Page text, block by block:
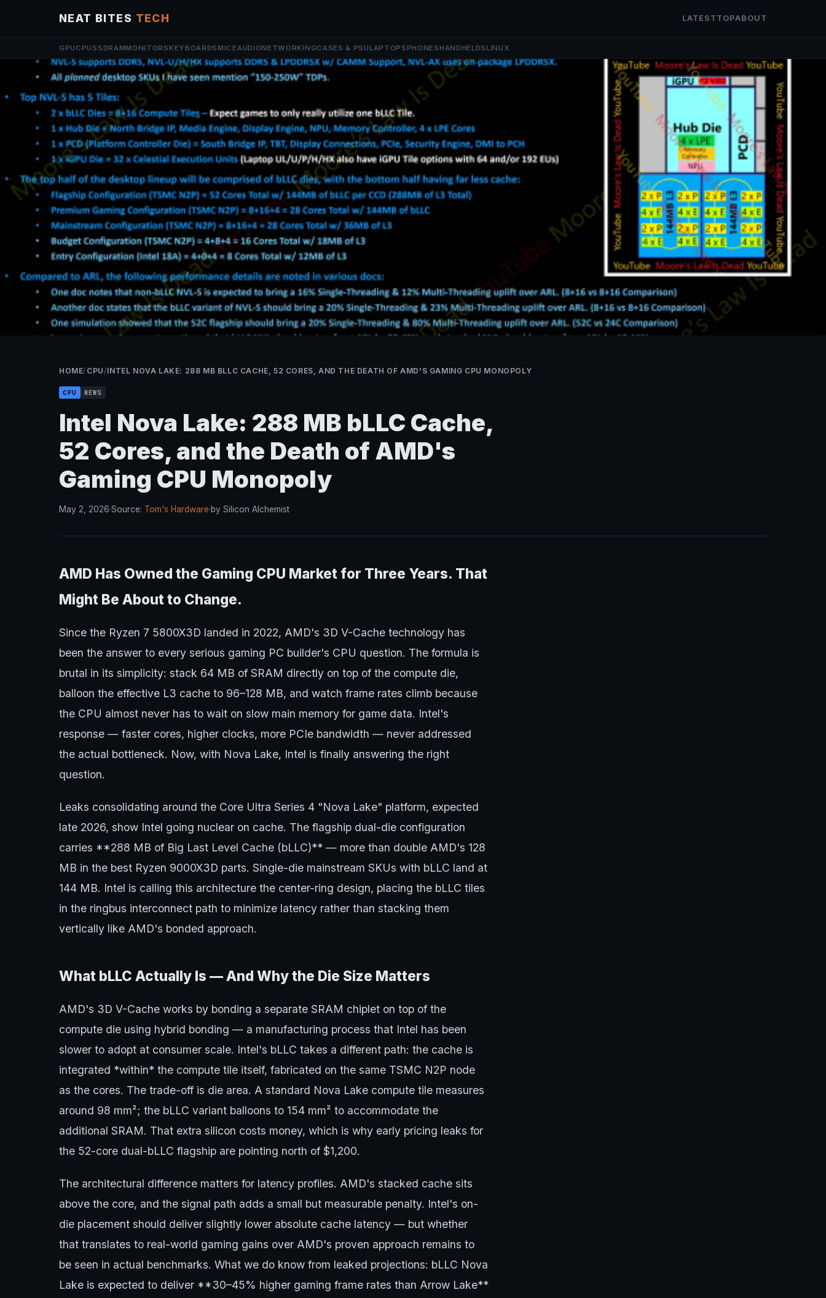
NEAT BITES TECH LATEST TOPABOUT
GPU CPUSSDRAMMONITORSKEYBOARDSMICEAUDIONETWORKINGCASES & PSULAPTOPSPHONESHANDHELDSLINUX
HOME/ CPU/INTEL NOVA LAKE: 288 MB BLLC CACHE, 52 CORES, AND THE DEATH OF AMD'S GAMING CPU MONOPOLY
CPU NEWS
Intel Nova Lake: 288 MB bLLC Cache,
52 Cores, and the Death of AMD's
Gaming CPU Monopoly
May 2, 2026·Source: Tom's Hardware·by Silicon Alchemist
AMD Has Owned the Gaming CPU Market for Three Years. That
Might Be About to Change.
Since the Ryzen 7 5800X3D landed in 2022, AMD's 3D V-Cache technology has
been the answer to every serious gaming PC builder's CPU question. The formula is
brutal in its simplicity: stack 64 MB of SRAM directly on top of the compute die,
balloon the effective L3 cache to 96–128 MB, and watch frame rates climb because
the CPU almost never has to wait on slow main memory for game data. Intel's
response — faster cores, higher clocks, more PCIe bandwidth — never addressed
the actual bottleneck. Now, with Nova Lake, Intel is finally answering the right
question.
Leaks consolidating around the Core Ultra Series 4 "Nova Lake" platform, expected
late 2026, show Intel going nuclear on cache. The flagship dual-die configuration
carries **288 MB of Big Last Level Cache (bLLC)** — more than double AMD's 128
MB in the best Ryzen 9000X3D parts. Single-die mainstream SKUs with bLLC land at
144 MB. Intel is calling this architecture the center-ring design, placing the bLLC tiles
in the ringbus interconnect path to minimize latency rather than stacking them
vertically like AMD's bonded approach.
What bLLC Actually Is — And Why the Die Size Matters
AMD's 3D V-Cache works by bonding a separate SRAM chiplet on top of the
compute die using hybrid bonding — a manufacturing process that Intel has been
slower to adopt at consumer scale. Intel's bLLC takes a different path: the cache is
integrated *within* the compute tile itself, fabricated on the same TSMC N2P node
as the cores. The trade-off is die area. A standard Nova Lake compute tile measures
around 98 mm²; the bLLC variant balloons to 154 mm² to accommodate the
additional SRAM. That extra silicon costs money, which is why early pricing leaks for
the 52-core dual-bLLC flagship are pointing north of $1,200.
The architectural difference matters for latency profiles. AMD's stacked cache sits
above the core, and the signal path adds a small but measurable penalty. Intel's on-
die placement should deliver slightly lower absolute cache latency — but whether
that translates to real-world gaming gains over AMD's proven approach remains to
be seen in actual benchmarks. What we do know from leaked projections: bLLC Nova
Lake is expected to deliver **30–45% higher gaming frame rates than Arrow Lake**